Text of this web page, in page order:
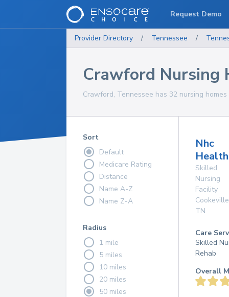
Provider Directory / Tennessee /
Crawford Nursing
Crawford, Tennessee has 32 nursing
Sort
Default
Medicare Rating
Distance
Name A-Z
Name Z-A
Radius
1 mile
5 miles
10 miles
20 miles
50 miles
Nhc
Skilled
Nursing
Facility
Cookeville
TN
Care
Skilled
Rehab
Overall
Request Demo